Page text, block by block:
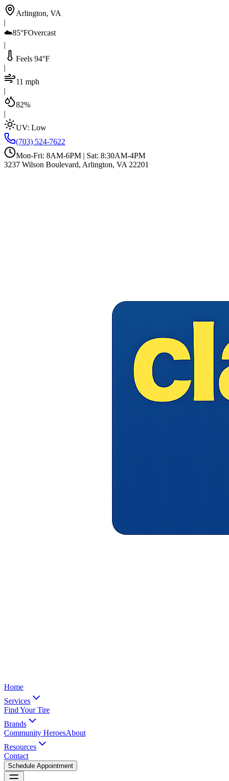
Arlington, VA
|
☁️85°FOvercast
|
Feels 94°F
|
11 mph
|
82%
|
UV: Low
(703) 524-7622
Mon-Fri: 8AM-6PM | Sat: 8:30AM-4PM
3237 Wilson Boulevard, Arlington, VA 22201
Home
Services
Find Your Tire
Brands
Community HeroesAbout
Resources
Contact
Schedule Appointment